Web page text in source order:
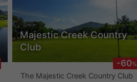
-60%
Majestic Creek Country
Club
The Majestic Creek Country Club